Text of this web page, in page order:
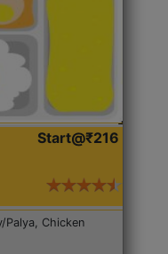
Start@₹216
Palya, Chicken